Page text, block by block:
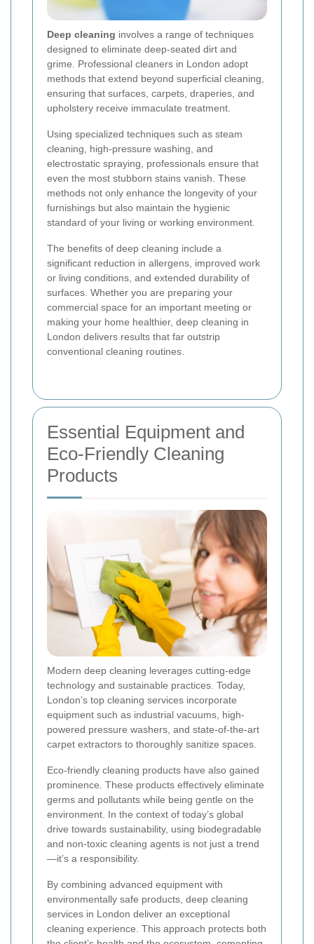
Deep cleaning involves a range of techniques
designed to eliminate deep-seated dirt and
grime. Professional cleaners in London adopt
methods that extend beyond superficial cleaning,
ensuring that surfaces, carpets, draperies, and
upholstery receive immaculate treatment.
Using specialized techniques such as steam
cleaning, high-pressure washing, and
electrostatic spraying, professionals ensure that
even the most stubborn stains vanish. These
methods not only enhance the longevity of your
furnishings but also maintain the hygienic
standard of your living or working environment.
The benefits of deep cleaning include a
significant reduction in allergens, improved work
or living conditions, and extended durability of
surfaces. Whether you are preparing your
commercial space for an important meeting or
making your home healthier, deep cleaning in
London delivers results that far outstrip
conventional cleaning routines.
Essential Equipment and
Eco-Friendly Cleaning
Products
Modern deep cleaning leverages cutting-edge
technology and sustainable practices. Today,
London’s top cleaning services incorporate
equipment such as industrial vacuums, high-
powered pressure washers, and state-of-the-art
carpet extractors to thoroughly sanitize spaces.
Eco-friendly cleaning products have also gained
prominence. These products effectively eliminate
germs and pollutants while being gentle on the
environment. In the context of today’s global
drive towards sustainability, using biodegradable
and non-toxic cleaning agents is not just a trend
—it’s a responsibility.
By combining advanced equipment with
environmentally safe products, deep cleaning
services in London deliver an exceptional
cleaning experience. This approach protects both